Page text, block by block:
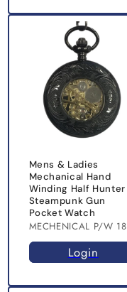
Mens & Ladies
Mechanical Hand
Winding Half Hunter
Steampunk Gun
Pocket Watch
MECHENICAL P/W 18
Login